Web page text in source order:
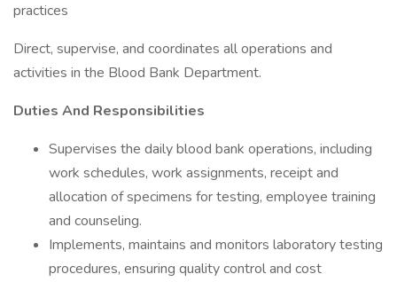
practices
Direct, supervise, and coordinates all operations and
activities in the Blood Bank Department.
Duties And Responsibilities
Supervises the daily blood bank operations, including
work schedules, work assignments, receipt and
allocation of specimens for testing, employee training
and counseling.
Implements, maintains and monitors laboratory testing
procedures, ensuring quality control and cost